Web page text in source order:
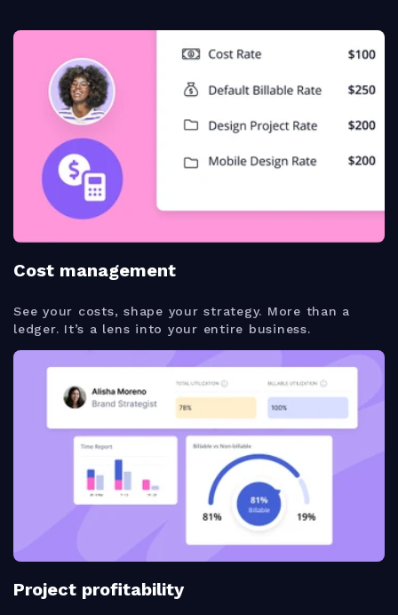
Cost management
See your costs, shape your strategy. More than a
ledger. It’s a lens into your entire business.
Project profitability